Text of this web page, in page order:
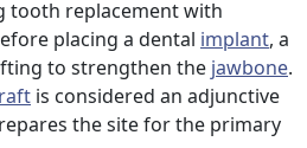
tooth replacement with
placing a dental implant, a
to strengthen the jawbone.
is considered an adjunctive
the site for the primary